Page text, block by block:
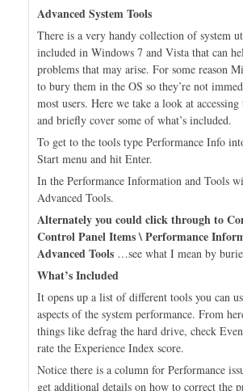
Advanced System Tools
There is a very handy collection of system
included in Windows 7 and Vista that can
problems that may arise. For some reason
to bury them in the OS so they’re not
most users. Here we take a look at
and briefly cover some of what’s included.
To get to the tools type Performance Info
Start menu and hit Enter.
In the Performance Information and Tools
Advanced Tools.
Alternately you could click through to
Control Panel Items \ Performance
Advanced Tools …see what I mean by
What’s Included
It opens up a list of different tools you can
aspects of the system performance. From
things like defrag the hard drive, check
rate the Experience Index score.
Notice there is a column for Performance
get additional details on how to correct the